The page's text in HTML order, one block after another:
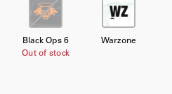
Black Ops 6
Out of stock
Warzone